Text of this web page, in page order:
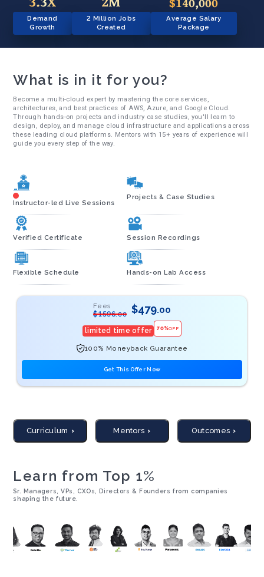
Demand
Growth
2 Million Jobs
Created
Average Salary
Package
What is in it for you?
Become a multi-cloud expert by mastering the core services,
architectures, and best practices of AWS, Azure, and Google Cloud.
Through hands-on projects and industry case studies, you'll learn to
design, deploy, and manage cloud infrastructure and applications across
these leading cloud platforms. Mentors with 15+ years of experience will
guide you every step of the way.
Instructor-led Live Sessions
Projects & Case Studies
Verified Certificate Session Recordings
Flexible Schedule Hands-on Lab Access
Fees
$1596.00 $479.00
limited time offer 70%OFF
100% Moneyback Guarantee
Get This Offer Now
Curriculum Mentors Outcomes
Learn from Top 1%
Sr. Managers, VPs, CXOs, Directors & Founders from companies
shaping the future.